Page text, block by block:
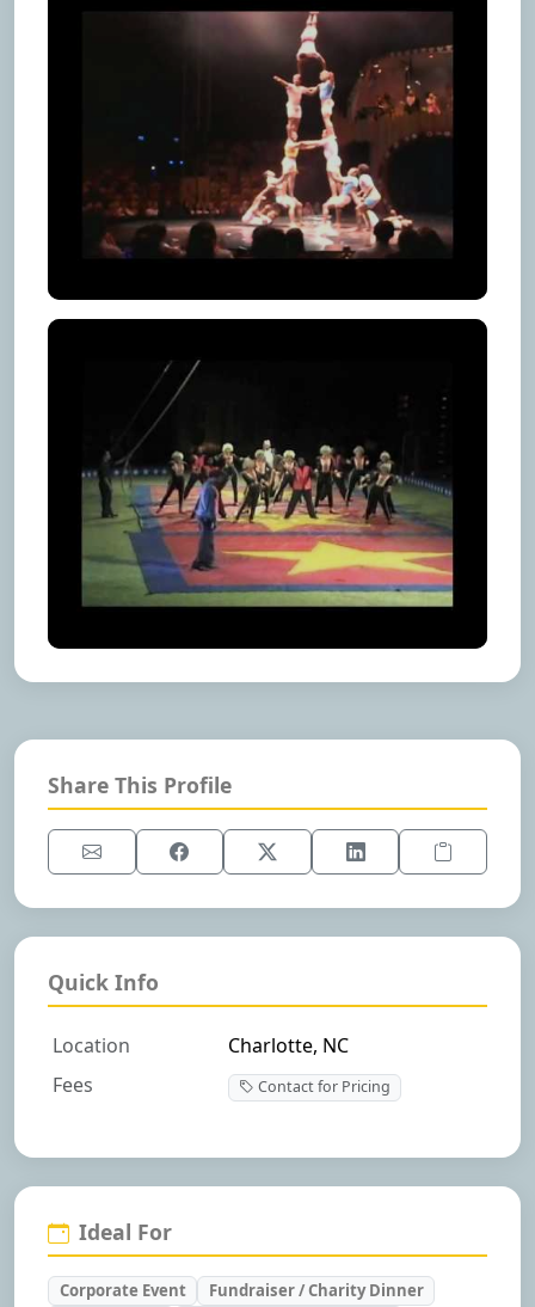
Share This Profile
Quick Info
Location
Charlotte, NC
Fees
Contact for Pricing
Ideal For
Corporate Event
Fundraiser / Charity Dinner